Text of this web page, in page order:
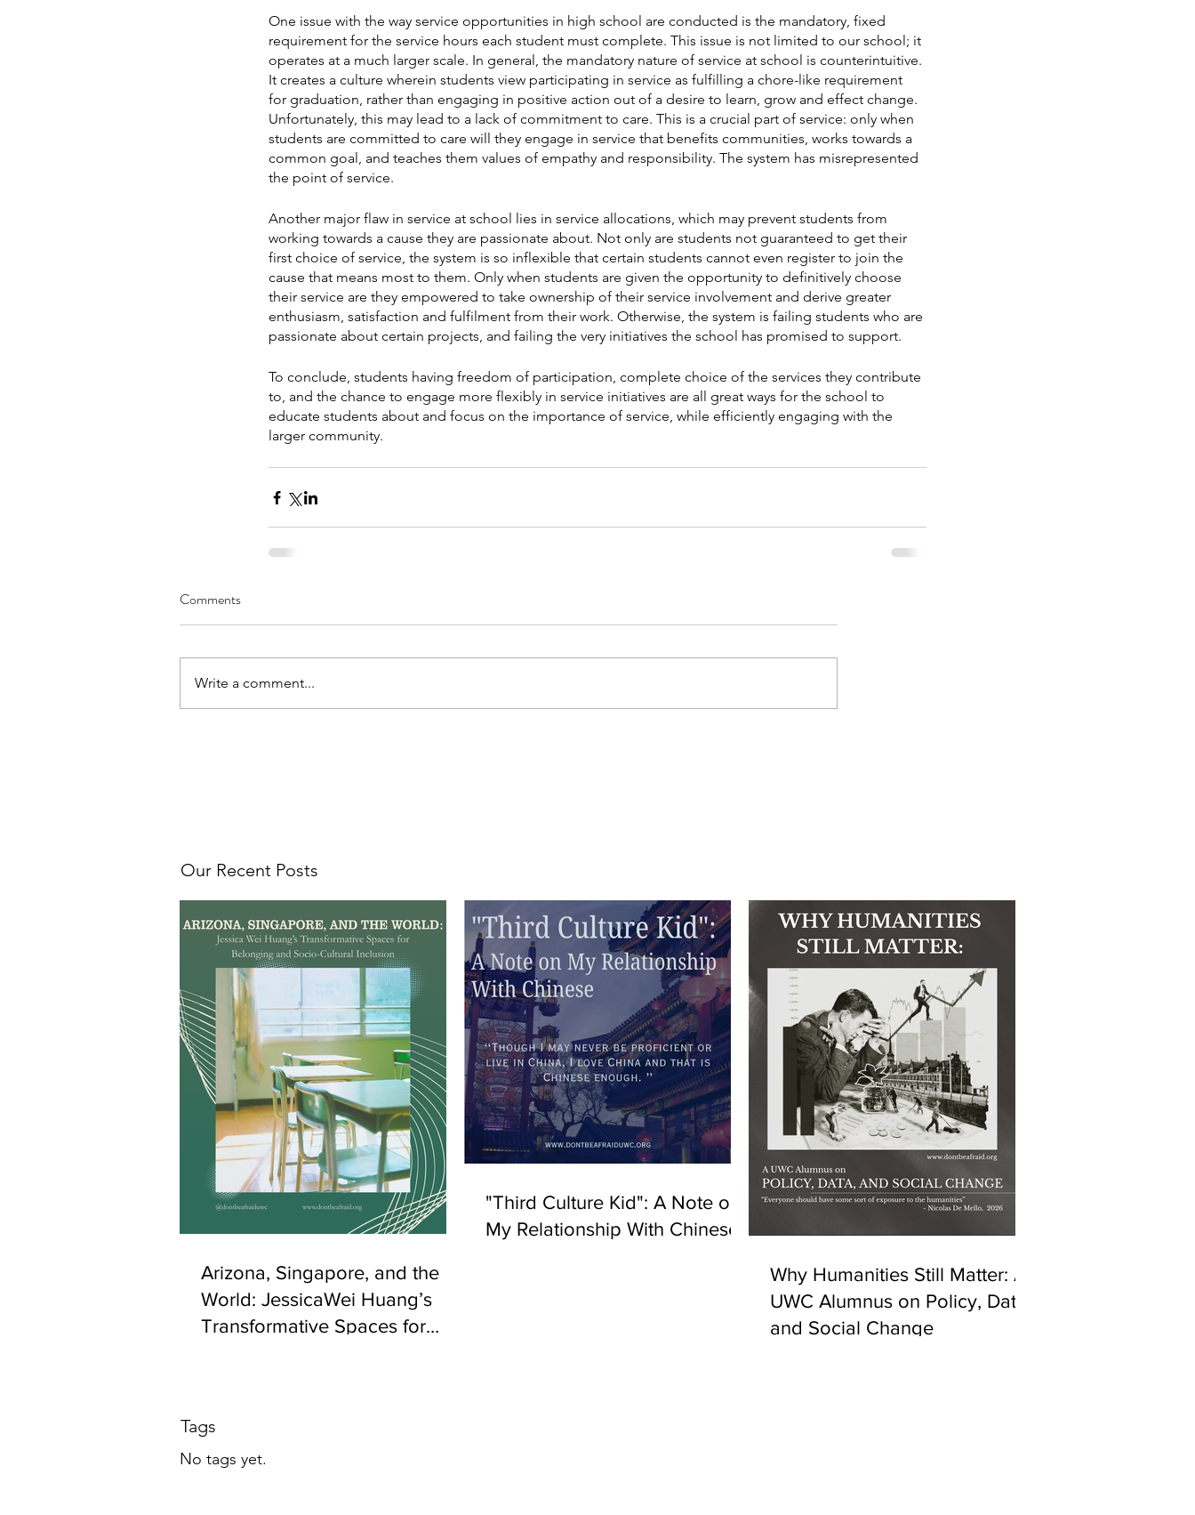
Our Recent Posts
Arizona, Singapore, and the
World: JessicaWei Huang’s
Transformative Spaces for
"Third Culture Kid": A Note on
My Relationship With Chinese
Why Humanities Still Matter: A
UWC Alumnus on Policy, Data,
and Social Change
Tags
No tags yet.
One issue with the way service opportunities in high school are conducted is the mandatory, fixed
requirement for the service hours each student must complete. This issue is not limited to our school; it
operates at a much larger scale. In general, the mandatory nature of service at school is counterintuitive.
It creates a culture wherein students view participating in service as fulfilling a chore-like requirement
for graduation, rather than engaging in positive action out of a desire to learn, grow and effect change.
Unfortunately, this may lead to a lack of commitment to care. This is a crucial part of service: only when
students are committed to care will they engage in service that benefits communities, works towards a
common goal, and teaches them values of empathy and responsibility. The system has misrepresented
the point of service.
Another major flaw in service at school lies in service allocations, which may prevent students from
working towards a cause they are passionate about. Not only are students not guaranteed to get their
first choice of service, the system is so inflexible that certain students cannot even register to join the
cause that means most to them. Only when students are given the opportunity to definitively choose
their service are they empowered to take ownership of their service involvement and derive greater
enthusiasm, satisfaction and fulfilment from their work. Otherwise, the system is failing students who are
passionate about certain projects, and failing the very initiatives the school has promised to support.
To conclude, students having freedom of participation, complete choice of the services they contribute
to, and the chance to engage more flexibly in service initiatives are all great ways for the school to
educate students about and focus on the importance of service, while efficiently engaging with the
larger community.
Comments
Write a comment...